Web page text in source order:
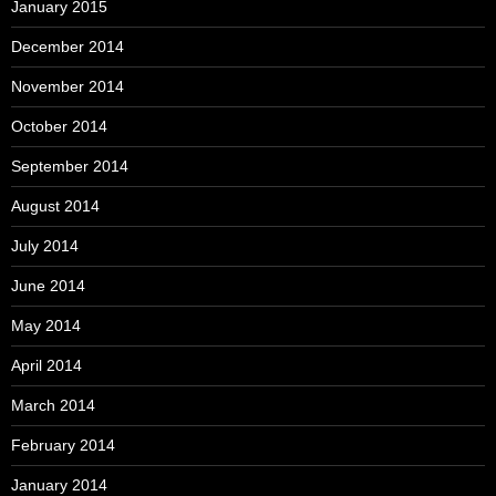
January 2015
December 2014
November 2014
October 2014
September 2014
August 2014
July 2014
June 2014
May 2014
April 2014
March 2014
February 2014
January 2014